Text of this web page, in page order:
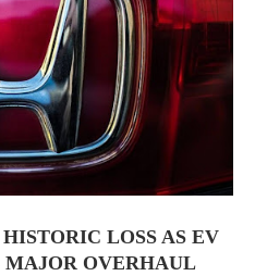
LOSS AS EV
MAJOR OVERHAUL